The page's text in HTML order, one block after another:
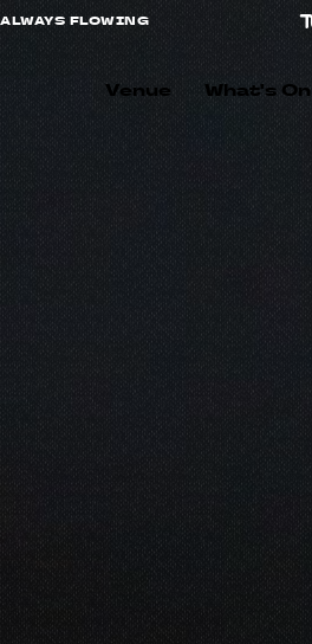
ALWAYS FLOWING
Venue What's On